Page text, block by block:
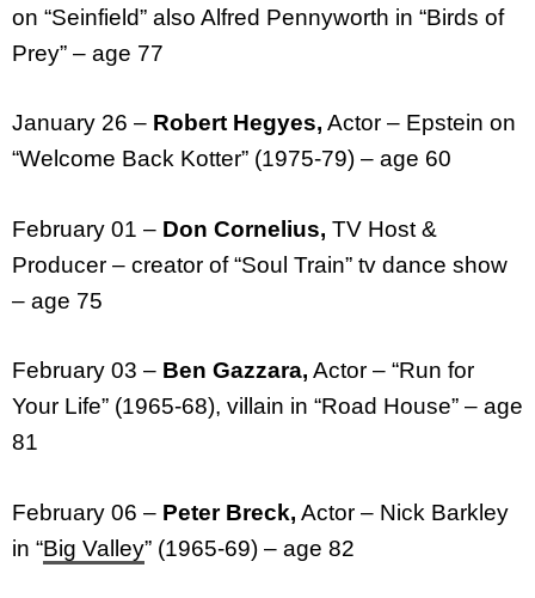
on “Seinfield” also Alfred Pennyworth in “Birds of
Prey” – age 77
January 26 – Robert Hegyes, Actor – Epstein on
“Welcome Back Kotter” (1975-79) – age 60
February 01 – Don Cornelius, TV Host &
Producer – creator of “Soul Train” tv dance show
– age 75
February 03 – Ben Gazzara, Actor – “Run for
Your Life” (1965-68), villain in “Road House” – age
81
February 06 – Peter Breck, Actor – Nick Barkley
in “Big Valley” (1965-69) – age 82